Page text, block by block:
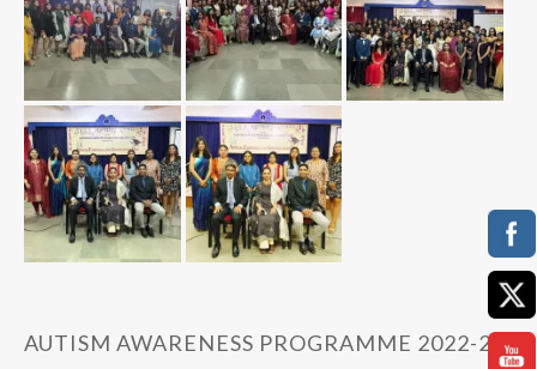
AUTISM AWARENESS PROGRAMME 2022-23